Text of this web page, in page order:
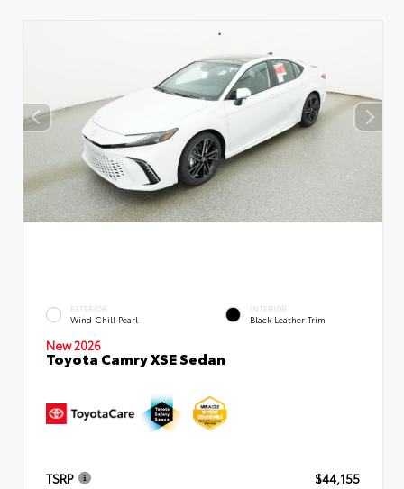
EXTERIOR
Wind Chill Pearl
INTERIOR
Black Leather Trim
New 2026
Toyota Camry XSE Sedan
TSRP
$44,155